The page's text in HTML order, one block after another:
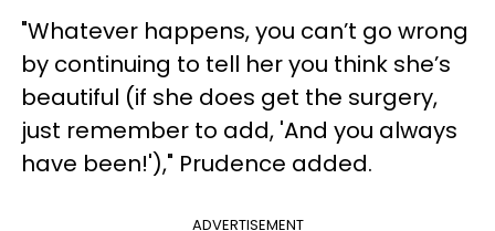
"Whatever happens, you can’t go wrong
by continuing to tell her you think she’s
beautiful (if she does get the surgery,
just remember to add, 'And you always
have been!')," Prudence added.
ADVERTISEMENT